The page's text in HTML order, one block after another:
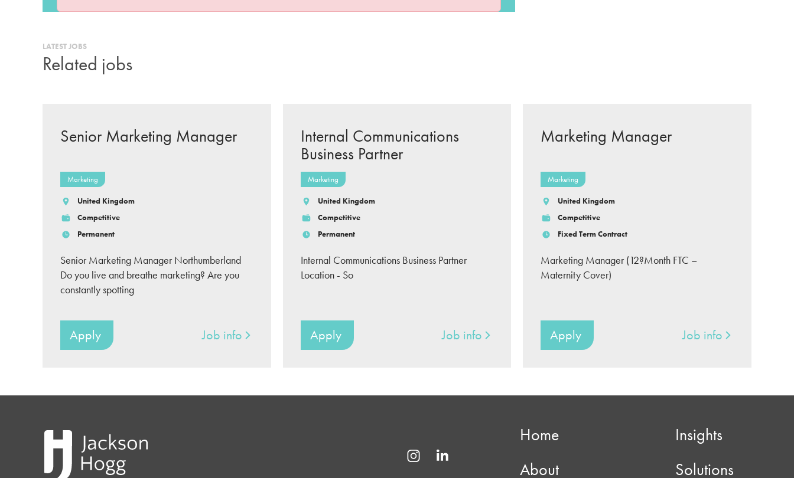
LATEST JOBS
Related jobs
Senior Marketing Manager
Marketing
United Kingdom
Competitive
Permanent
Senior Marketing Manager Northumberland
Do you live and breathe marketing? Are you
constantly spotting
Apply Job info
Internal Communications
Business Partner
Marketing
United Kingdom
Competitive
Permanent
Internal Communications Business Partner
Location - So
Apply Job info
Marketing Manager
Marketing
United Kingdom
Competitive
Fixed Term Contract
Marketing Manager (12?Month FTC –
Maternity Cover)
Apply Job info
Home
About
Insights
Solutions